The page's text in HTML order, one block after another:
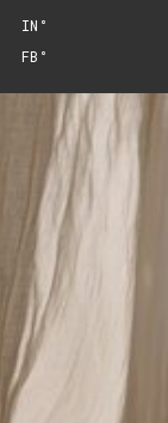
IN°
FB°